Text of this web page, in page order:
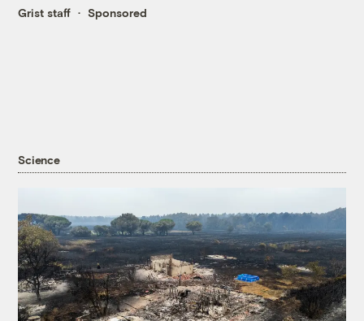
Grist staff Sponsored
Science